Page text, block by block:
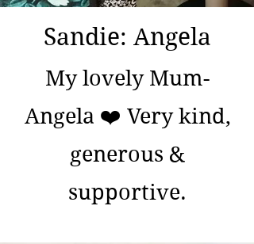
Sandie: Angela
My lovely Mum-
Angela ❤️ Very kind,
generous &
supportive.